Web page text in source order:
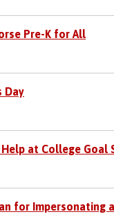
Pre-K for All
Day
at College Goal
for Impersonating